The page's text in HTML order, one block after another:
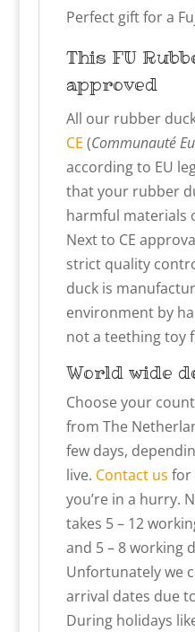
Perfect gift for a
This FU
approved
All our rubber
CE (Communauté
according to EU
that your rubber
harmful materials
Next to CE
strict quality
duck is
environment by
not a teething toy
World wide
Choose your
from The
few days,
live. Contact us for
you’re in a hurry.
takes 5 – 12
and 5 – 8 working
Unfortunately we
arrival dates due
During holidays